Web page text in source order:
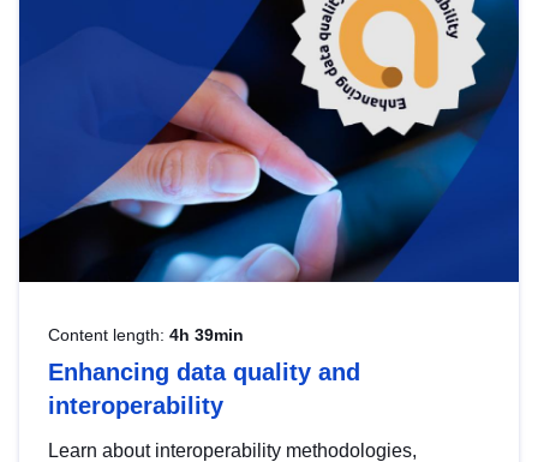
Content length: 4h 39min
Enhancing data quality and
interoperability
Learn about interoperability methodologies,